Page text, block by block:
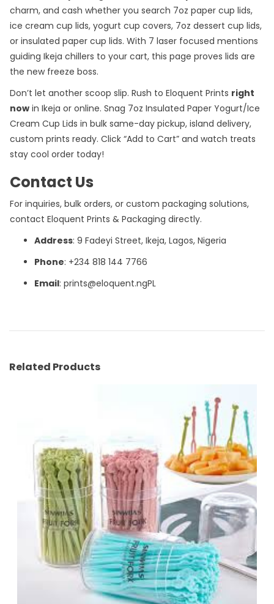
charm, and cash whether you search 7oz paper cup lids,
ice cream cup lids, yogurt cup covers, 7oz dessert cup lids,
or insulated paper cup lids. With 7 laser focused mentions
guiding Ikeja chillers to your cart, this page proves lids are
the new freeze boss.
Don’t let another scoop slip. Rush to Eloquent Prints right
now in Ikeja or online. Snag 7oz Insulated Paper Yogurt/Ice
Cream Cup Lids in bulk same-day pickup, island delivery,
custom prints ready. Click “Add to Cart” and watch treats
stay cool order today!
Contact Us
For inquiries, bulk orders, or custom packaging solutions,
contact Eloquent Prints & Packaging directly.
Address: 9 Fadeyi Street, Ikeja, Lagos, Nigeria
Phone: +234 818 144 7766
Email: prints@eloquent.ngPL
Related Products